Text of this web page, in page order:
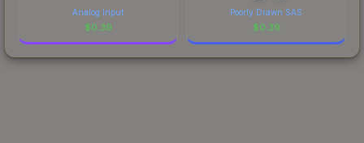
Analog Input
$0.39
Poorly Drawn SAS
$0.39